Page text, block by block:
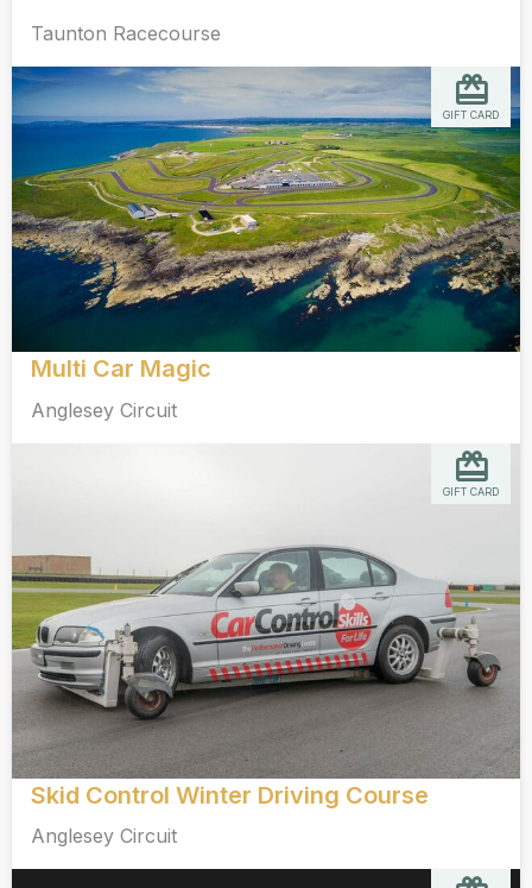
Taunton Racecourse
Multi Car Magic
Anglesey Circuit
GIFT CARD
Skid Control Winter Driving Course
Anglesey Circuit
GIFT CARD